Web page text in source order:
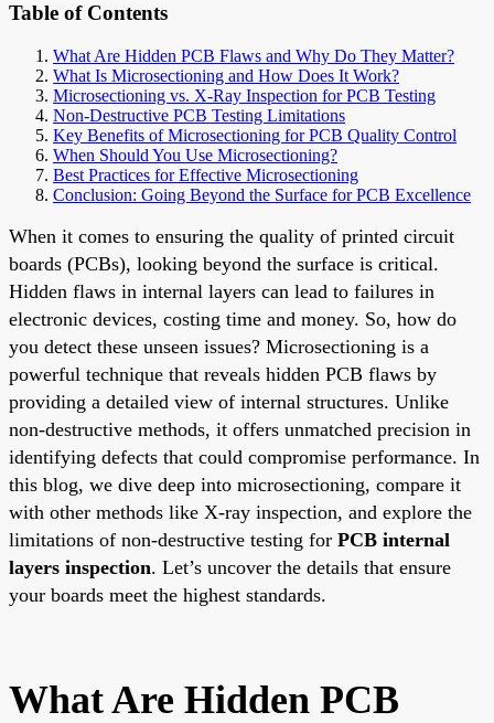
Table of Contents
What Are Hidden PCB Flaws and Why Do They Matter?
What Is Microsectioning and How Does It Work?
Microsectioning vs. X-Ray Inspection for PCB Testing
Non-Destructive PCB Testing Limitations
Key Benefits of Microsectioning for PCB Quality Control
When Should You Use Microsectioning?
Best Practices for Effective Microsectioning
Conclusion: Going Beyond the Surface for PCB Excellence
When it comes to ensuring the quality of printed circuit
boards (PCBs), looking beyond the surface is critical.
Hidden flaws in internal layers can lead to failures in
electronic devices, costing time and money. So, how do
you detect these unseen issues? Microsectioning is a
powerful technique that reveals hidden PCB flaws by
providing a detailed view of internal structures. Unlike
non-destructive methods, it offers unmatched precision in
identifying defects that could compromise performance. In
this blog, we dive deep into microsectioning, compare it
with other methods like X-ray inspection, and explore the
limitations of non-destructive testing for PCB internal
layers inspection. Let’s uncover the details that ensure
your boards meet the highest standards.
What Are Hidden PCB